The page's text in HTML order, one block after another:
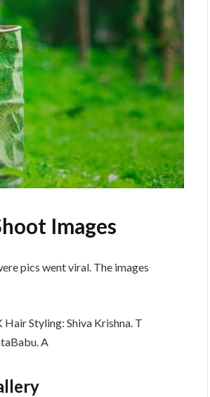
Images
pics went viral. The images
Hair Styling: Shiva Krishna. T
A